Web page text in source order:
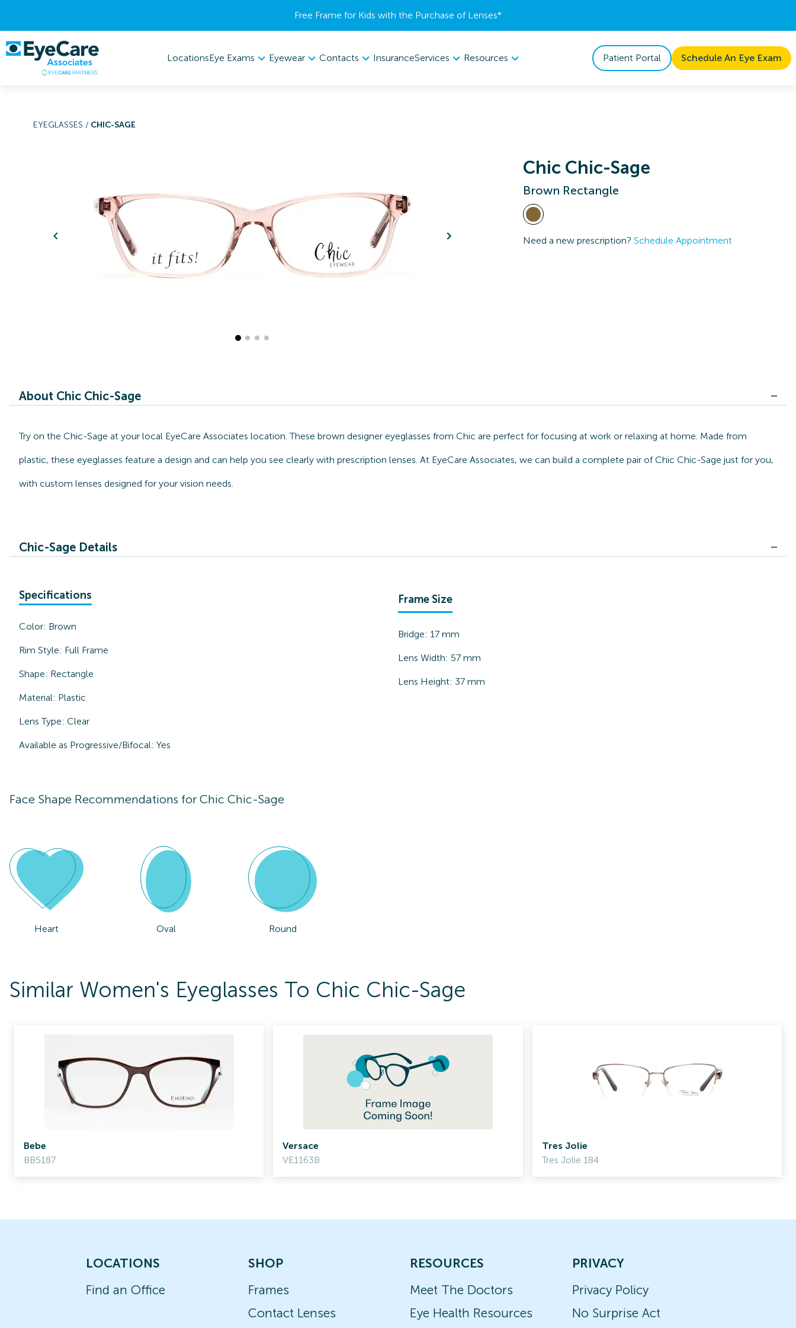
Free Frame for Kids with the Purchase of Lenses​*
LocationsEye Exams Eyewear Contacts InsuranceServices Resources Patient Portal Schedule An Eye Exam
EYEGLASSES / CHIC-SAGE
Chic Chic-Sage
Brown Rectangle
Need a new prescription? Schedule Appointment
About Chic Chic-Sage
Try on the Chic-Sage at your local EyeCare Associates location. These brown designer eyeglasses from Chic are perfect for focusing at work or relaxing at home. Made from
plastic, these eyeglasses feature a design and can help you see clearly with prescription lenses. At EyeCare Associates, we can build a complete pair of Chic Chic-Sage just for you,
with custom lenses designed for your vision needs.
Chic-Sage Details
Specifications
Color: Brown
Rim Style: Full Frame
Shape: Rectangle
Material: Plastic
Lens Type: Clear
Available as Progressive/Bifocal: Yes
Frame Size
Bridge: 17 mm
Lens Width: 57 mm
Lens Height: 37 mm
Face Shape Recommendations for Chic Chic-Sage
Heart Oval Round
Similar Women's Eyeglasses To Chic Chic-Sage
Bebe
BB5187
Versace
VE1163B
Tres Jolie
Tres Jolie 184
LOCATIONS
Find an Office
SHOP
Frames
Contact Lenses
RESOURCES
Meet The Doctors
Eye Health Resources
PRIVACY
Privacy Policy
No Surprise Act